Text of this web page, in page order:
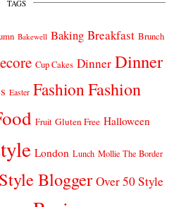
TAGS
Bakewell Baking Breakfast Brunch
Cup Cakes Dinner Dinner
Easter FashionFashion
Fruit Gluten Free Halloween
London Lunch Mollie The Border
Blogger Over 50 Style